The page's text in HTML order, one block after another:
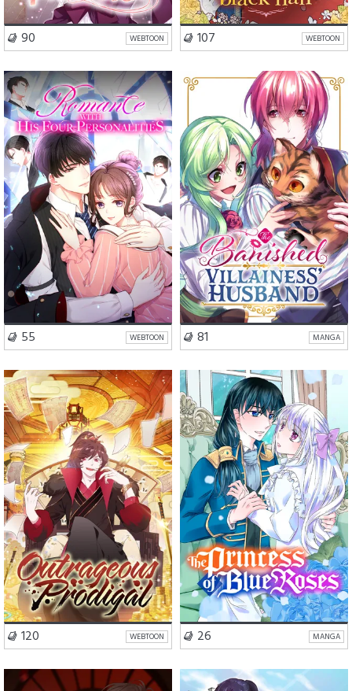
90 WEBTOON 107 WEBTOON
Romance Drama
55 WEBTOON
Romance Fantasy
81 MANGA
Comedy Action
120 WEBTOON
Romance Fantasy
26 MANGA